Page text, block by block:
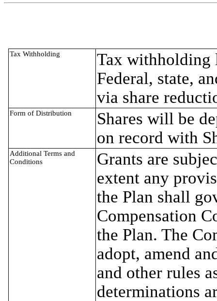
Tax Withholding
Tax withholding
Federal, state,
via share
Form of Distribution
Shares will be
on record with
Additional Terms and
Conditions
Grants are
extent any
the Plan shall
Compensation
the Plan. The
adopt, amend
and other rules
determinations